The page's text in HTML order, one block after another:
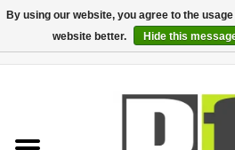
Teamwear
By using our website, you agree to the
website better.
Hide this